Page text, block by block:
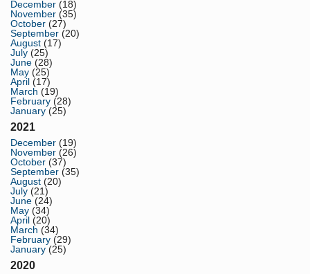
December (18)
November (35)
October (27)
September (20)
August (17)
July (25)
June (28)
May (25)
April (17)
March (19)
February (28)
January (25)
2021
December (19)
November (26)
October (37)
September (35)
August (20)
July (21)
June (24)
May (34)
April (20)
March (34)
February (29)
January (25)
2020